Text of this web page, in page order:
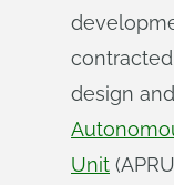
contracted
design
Unit